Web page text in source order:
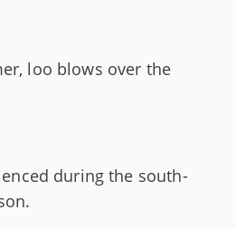
loo blows over the
during the south-